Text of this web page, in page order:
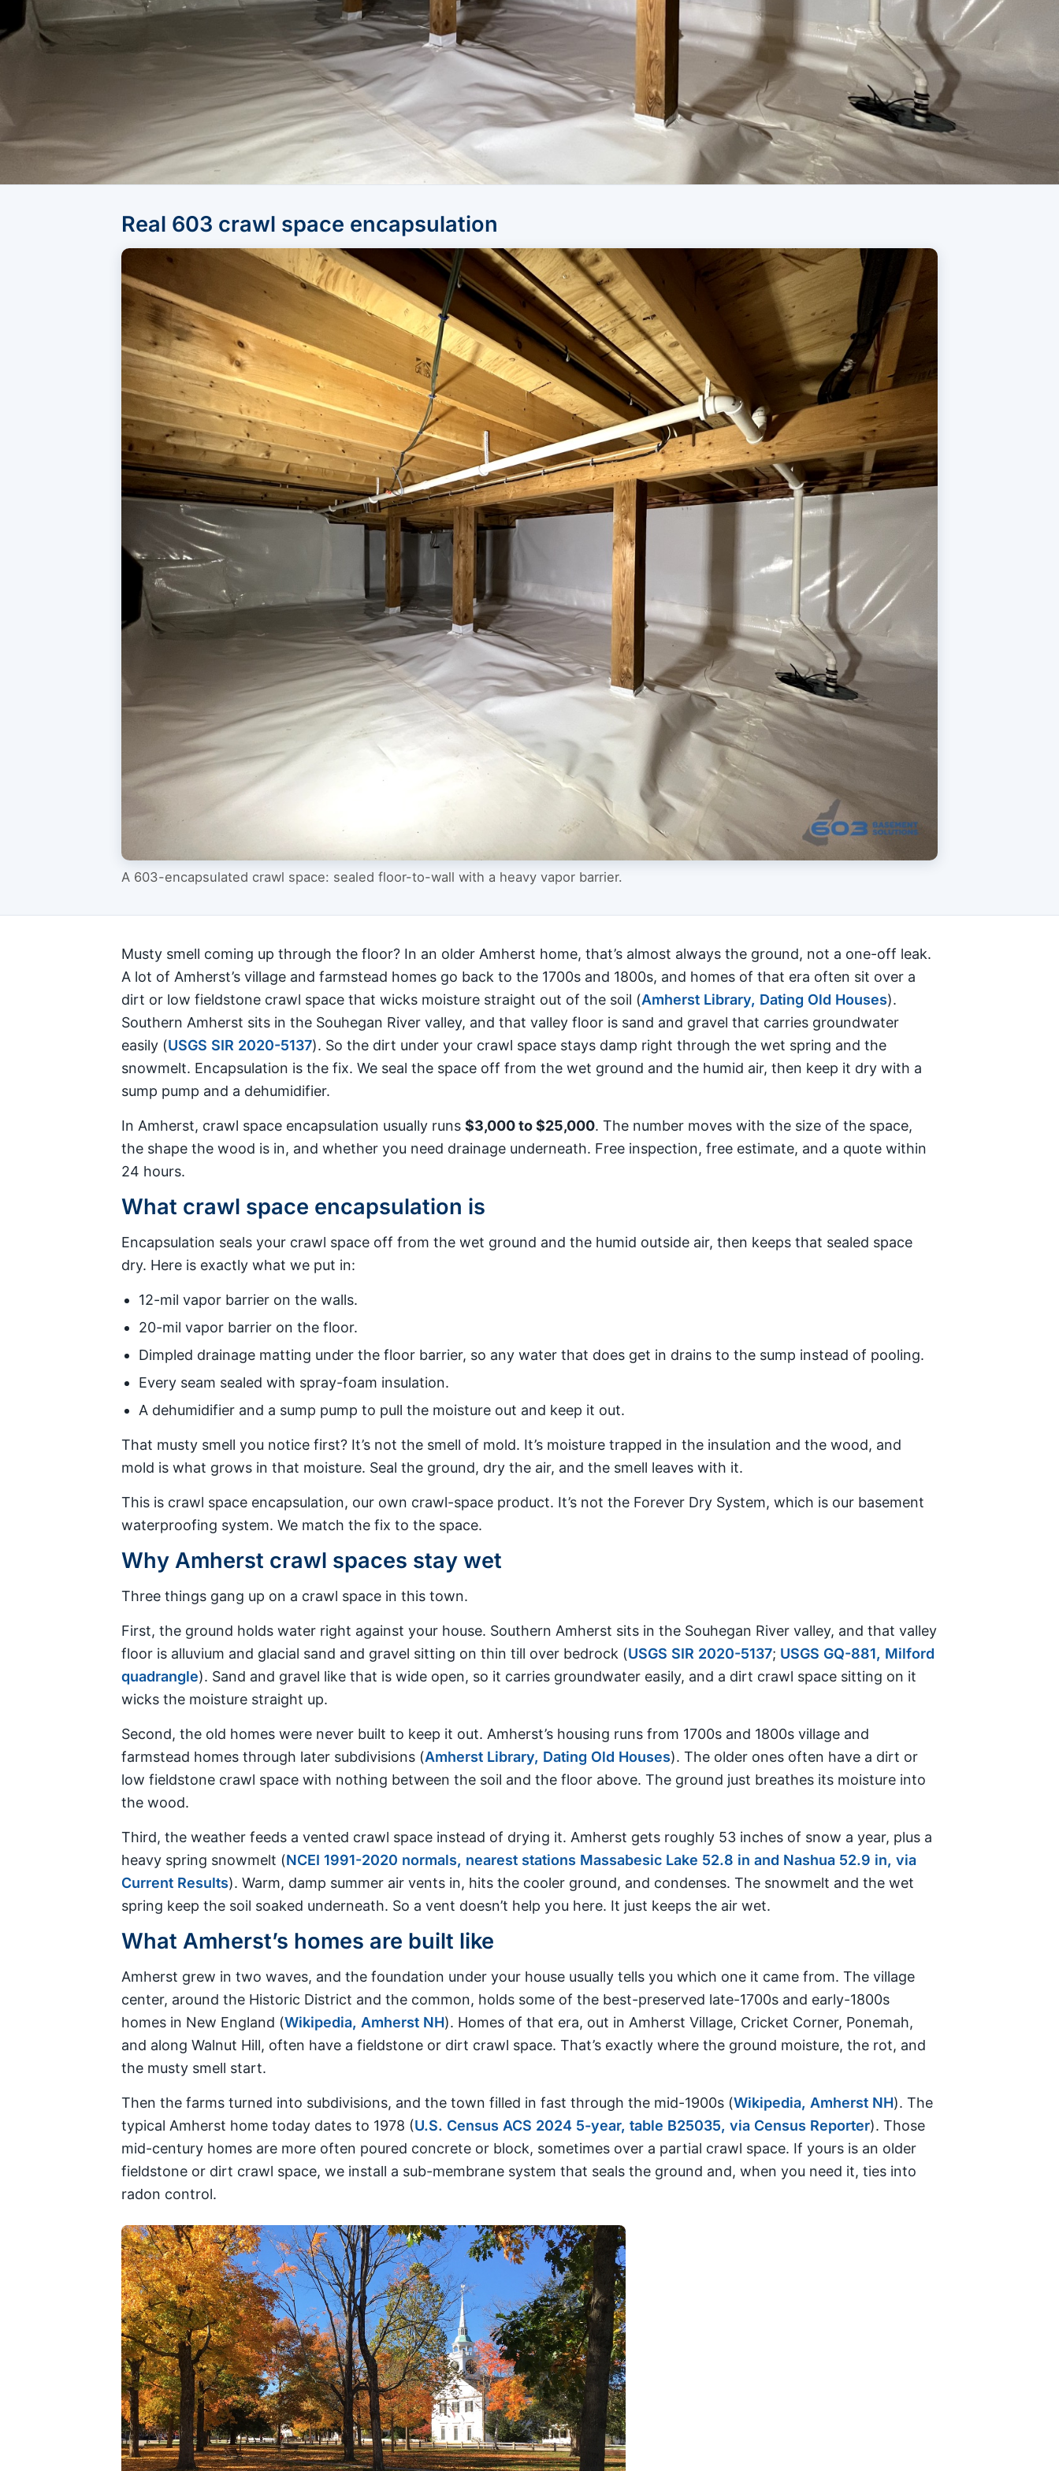
Real 603 crawl space encapsulation
A 603-encapsulated crawl space: sealed floor-to-wall with a heavy vapor barrier.
Musty smell coming up through the floor? In an older Amherst home, that’s almost always the ground, not a one-off leak.
A lot of Amherst’s village and farmstead homes go back to the 1700s and 1800s, and homes of that era often sit over a
dirt or low fieldstone crawl space that wicks moisture straight out of the soil (Amherst Library, Dating Old Houses).
Southern Amherst sits in the Souhegan River valley, and that valley floor is sand and gravel that carries groundwater
easily (USGS SIR 2020-5137). So the dirt under your crawl space stays damp right through the wet spring and the
snowmelt. Encapsulation is the fix. We seal the space off from the wet ground and the humid air, then keep it dry with a
sump pump and a dehumidifier.
In Amherst, crawl space encapsulation usually runs $3,000 to $25,000. The number moves with the size of the space,
the shape the wood is in, and whether you need drainage underneath. Free inspection, free estimate, and a quote within
24 hours.
What crawl space encapsulation is
Encapsulation seals your crawl space off from the wet ground and the humid outside air, then keeps that sealed space
dry. Here is exactly what we put in:
12-mil vapor barrier on the walls.
20-mil vapor barrier on the floor.
Dimpled drainage matting under the floor barrier, so any water that does get in drains to the sump instead of pooling.
Every seam sealed with spray-foam insulation.
A dehumidifier and a sump pump to pull the moisture out and keep it out.
That musty smell you notice first? It’s not the smell of mold. It’s moisture trapped in the insulation and the wood, and
mold is what grows in that moisture. Seal the ground, dry the air, and the smell leaves with it.
This is crawl space encapsulation, our own crawl-space product. It’s not the Forever Dry System, which is our basement
waterproofing system. We match the fix to the space.
Why Amherst crawl spaces stay wet
Three things gang up on a crawl space in this town.
First, the ground holds water right against your house. Southern Amherst sits in the Souhegan River valley, and that valley
floor is alluvium and glacial sand and gravel sitting on thin till over bedrock (USGS SIR 2020-5137; USGS GQ-881, Milford
quadrangle). Sand and gravel like that is wide open, so it carries groundwater easily, and a dirt crawl space sitting on it
wicks the moisture straight up.
Second, the old homes were never built to keep it out. Amherst’s housing runs from 1700s and 1800s village and
farmstead homes through later subdivisions (Amherst Library, Dating Old Houses). The older ones often have a dirt or
low fieldstone crawl space with nothing between the soil and the floor above. The ground just breathes its moisture into
the wood.
Third, the weather feeds a vented crawl space instead of drying it. Amherst gets roughly 53 inches of snow a year, plus a
heavy spring snowmelt (NCEI 1991-2020 normals, nearest stations Massabesic Lake 52.8 in and Nashua 52.9 in, via
Current Results). Warm, damp summer air vents in, hits the cooler ground, and condenses. The snowmelt and the wet
spring keep the soil soaked underneath. So a vent doesn’t help you here. It just keeps the air wet.
What Amherst’s homes are built like
Amherst grew in two waves, and the foundation under your house usually tells you which one it came from. The village
center, around the Historic District and the common, holds some of the best-preserved late-1700s and early-1800s
homes in New England (Wikipedia, Amherst NH). Homes of that era, out in Amherst Village, Cricket Corner, Ponemah,
and along Walnut Hill, often have a fieldstone or dirt crawl space. That’s exactly where the ground moisture, the rot, and
the musty smell start.
Then the farms turned into subdivisions, and the town filled in fast through the mid-1900s (Wikipedia, Amherst NH). The
typical Amherst home today dates to 1978 (U.S. Census ACS 2024 5-year, table B25035, via Census Reporter). Those
mid-century homes are more often poured concrete or block, sometimes over a partial crawl space. If yours is an older
fieldstone or dirt crawl space, we install a sub-membrane system that seals the ground and, when you need it, ties into
radon control.